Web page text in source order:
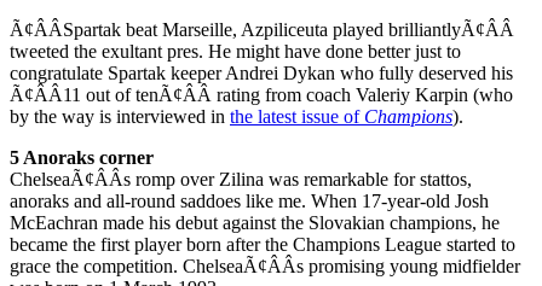
Ã¢ÂÂSpartak beat Marseille, Azpiliceuta played brilliantlyÃ¢ÂÂ
tweeted the exultant pres. He might have done better just to
congratulate Spartak keeper Andrei Dykan who fully deserved his
Ã¢ÂÂ11 out of tenÃ¢ÂÂ rating from coach Valeriy Karpin (who
by the way is interviewed in the latest issue of Champions).
5 Anoraks corner
ChelseaÃ¢ÂÂs romp over Zilina was remarkable for stattos,
anoraks and all-round saddoes like me. When 17-year-old Josh
McEachran made his debut against the Slovakian champions, he
became the first player born after the Champions League started to
grace the competition. ChelseaÃ¢ÂÂs promising young midfielder